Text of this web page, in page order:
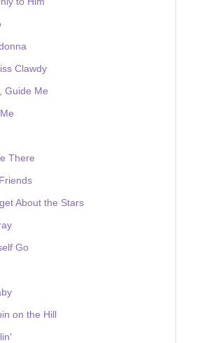
Clawdy
Guide Me
There
About the Stars
Go
on the Hill